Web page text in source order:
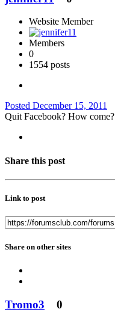
Website Member
Members
0
1554 posts
Posted December 15, 2011
Quit Facebook? How come?
Share this post
Link to post
Share on other sites
Tromo3 0